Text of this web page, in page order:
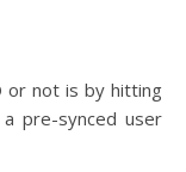
or not is by hitting
pre-synced user